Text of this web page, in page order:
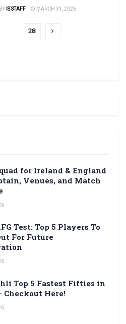
BY IS STAFF MARCH 31, 2026
… 28
for Ireland & England
Venues, and Match
Test: Top 5 Players To
For Future
Top 5 Fastest Fifties in
Checkout Here!